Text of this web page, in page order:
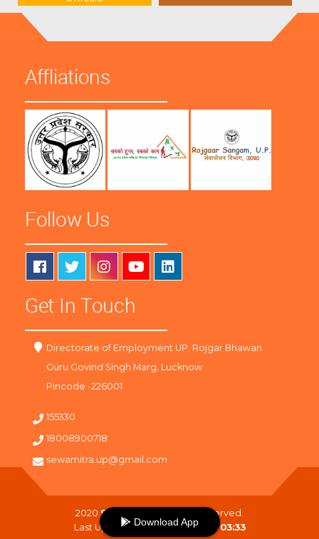
Affliations
Follow Us
Get In Touch
Directorate of Employment UP, Rojgar Bhawan
Guru Govind Singh Marg, Lucknow
Pincode -226001
155330
18008900718
sewamitra.up@gmail.com
2020 SewaMitra
. All Right Reserved.
Last Updated On :07-08-2026 03:33
Download App